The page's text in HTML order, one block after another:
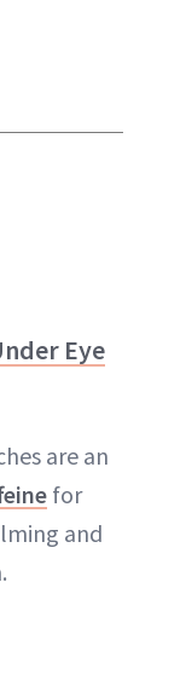
Eye
are an
for
and